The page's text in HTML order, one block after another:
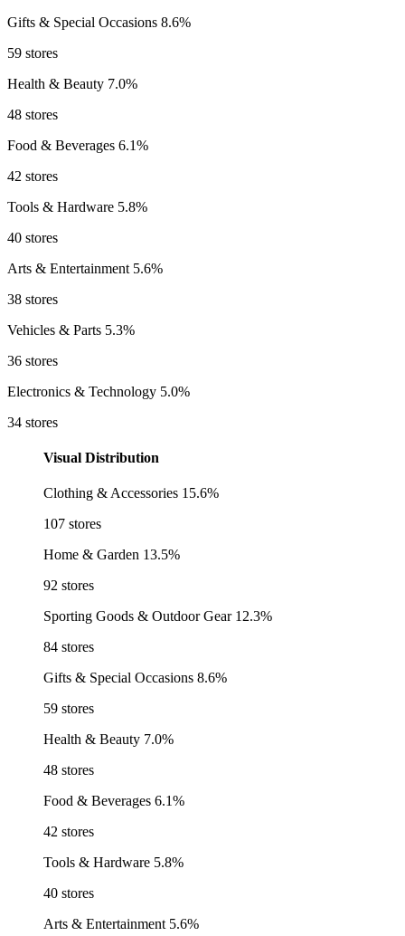
Gifts & Special Occasions 8.6%
59 stores
Health & Beauty 7.0%
48 stores
Food & Beverages 6.1%
42 stores
Tools & Hardware 5.8%
40 stores
Arts & Entertainment 5.6%
38 stores
Vehicles & Parts 5.3%
36 stores
Electronics & Technology 5.0%
34 stores
Visual Distribution
Clothing & Accessories 15.6%
107 stores
Home & Garden 13.5%
92 stores
Sporting Goods & Outdoor Gear 12.3%
84 stores
Gifts & Special Occasions 8.6%
59 stores
Health & Beauty 7.0%
48 stores
Food & Beverages 6.1%
42 stores
Tools & Hardware 5.8%
40 stores
Arts & Entertainment 5.6%